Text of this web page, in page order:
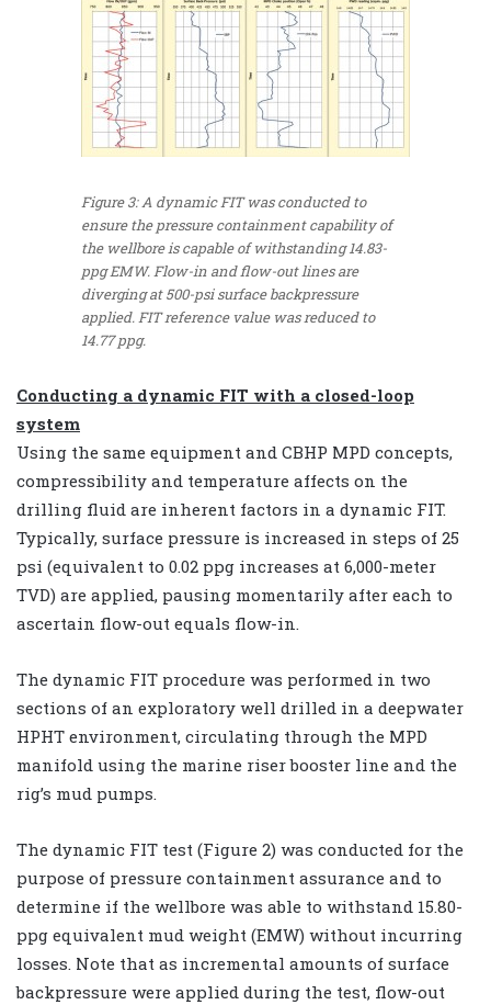
Figure 3: A dynamic FIT was conducted to
ensure the pressure containment capability of
the wellbore is capable of withstanding 14.83-
ppg EMW. Flow-in and flow-out lines are
diverging at 500-psi surface backpressure
applied. FIT reference value was reduced to
14.77 ppg.
Conducting a dynamic FIT with a closed-loop
system
Using the same equipment and CBHP MPD concepts,
compressibility and temperature affects on the
drilling fluid are inherent factors in a dynamic FIT.
Typically, surface pressure is increased in steps of 25
psi (equivalent to 0.02 ppg increases at 6,000-meter
TVD) are applied, pausing momentarily after each to
ascertain flow-out equals flow-in.
The dynamic FIT procedure was performed in two
sections of an exploratory well drilled in a deepwater
HPHT environment, circulating through the MPD
manifold using the marine riser booster line and the
rig’s mud pumps.
The dynamic FIT test (Figure 2) was conducted for the
purpose of pressure containment assurance and to
determine if the wellbore was able to withstand 15.80-
ppg equivalent mud weight (EMW) without incurring
losses. Note that as incremental amounts of surface
backpressure were applied during the test, flow-out